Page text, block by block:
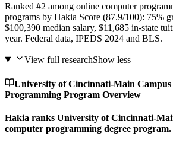
Ranked #2 among online computer
programs by Hakia Score (87.9/100): 75%
$100,390 median salary, $11,685 in-state
year. Federal data, IPEDS 2024 and BLS.
View full researchShow less
University of Cincinnati-Main
Programming Program Overview
Hakia ranks University of Cincinnati-
computer programming degree program.